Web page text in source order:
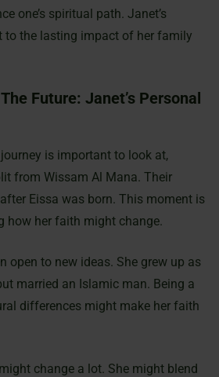
one’s spiritual path. Janet’s
to the lasting impact of her family
Future: Janet’s Personal
is important to look at,
from Wissam Al Mana. Their
Eissa was born. This moment is
how her faith might change.
open to new ideas. She grew up as
married an Islamic man. Being a
differences might make her faith
change a lot. She might blend